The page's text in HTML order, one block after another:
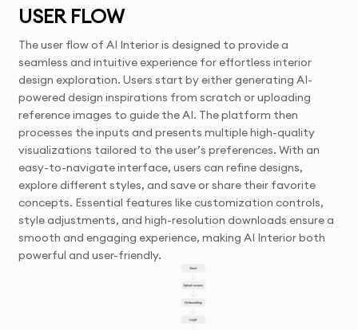
USER FLOW
The user flow of AI Interior is designed to provide a
seamless and intuitive experience for effortless interior
design exploration. Users start by either generating AI-
powered design inspirations from scratch or uploading
reference images to guide the AI. The platform then
processes the inputs and presents multiple high-quality
visualizations tailored to the user’s preferences. With an
easy-to-navigate interface, users can refine designs,
explore different styles, and save or share their favorite
concepts. Essential features like customization controls,
style adjustments, and high-resolution downloads ensure a
smooth and engaging experience, making AI Interior both
powerful and user-friendly.